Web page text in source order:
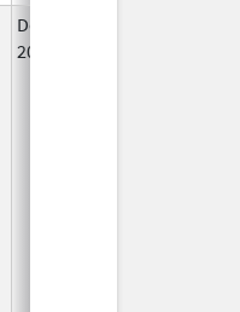
Dec 10,
2014